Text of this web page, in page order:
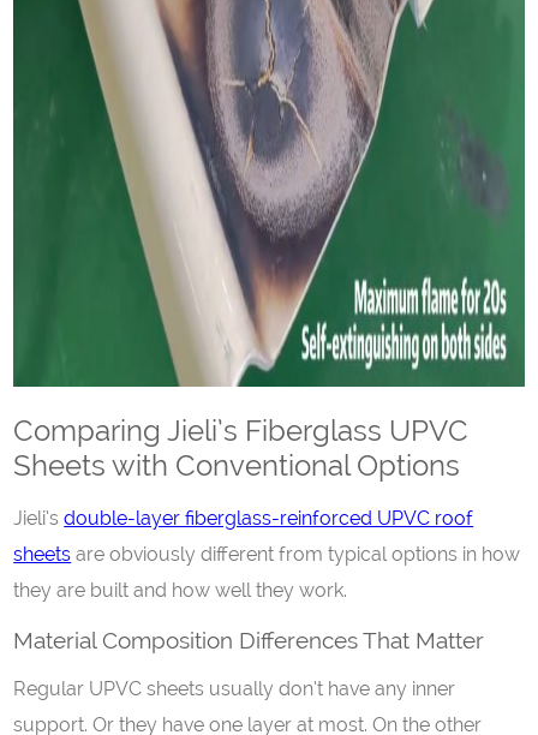
Comparing Jieli’s Fiberglass UPVC
Sheets with Conventional Options
Jieli’sdouble-layer fiberglass-reinforced UPVC roof
sheets are obviously different from typical options in how
they are built and how well they work.
Material Composition Differences That Matter
Regular UPVC sheets usually don’t have any inner
support. Or they have one layer at most. On the other